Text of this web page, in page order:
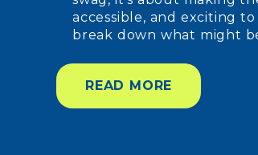
accessible, and exciting to
break down what might
READ MORE